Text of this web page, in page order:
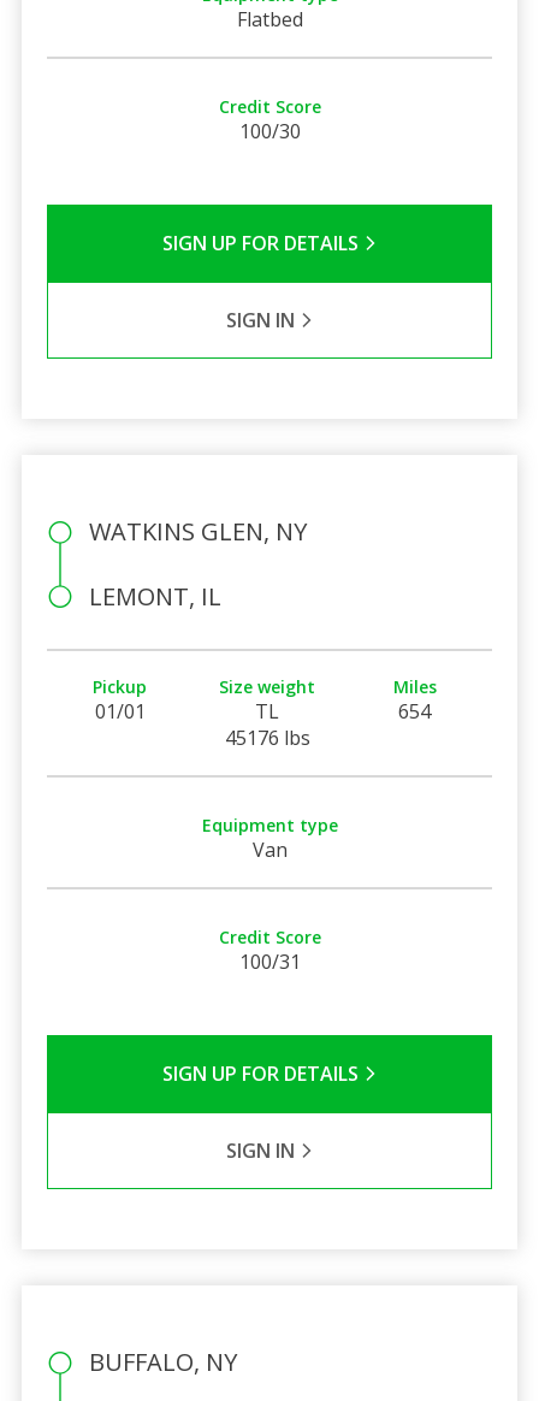
Flatbed
Credit Score
100/30
SIGN UP FOR DETAILS
SIGN IN
WATKINS GLEN, NY
LEMONT, IL
Pickup
01/01
Size weight
TL
45176 lbs
Miles
654
Equipment type
Van
Credit Score
100/31
SIGN UP FOR DETAILS
SIGN IN
BUFFALO, NY